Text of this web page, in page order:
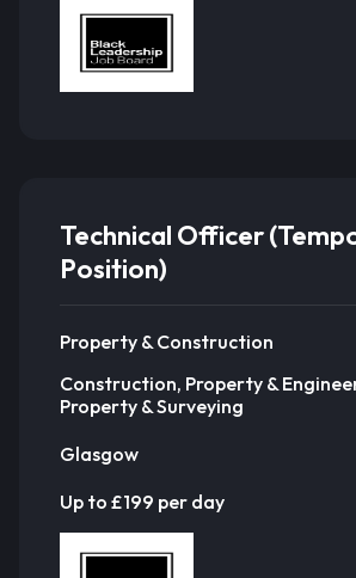
Technical Officer
Position)
Property & Construction
Construction, Property &
Property & Surveying
Glasgow
Up to £199 per day